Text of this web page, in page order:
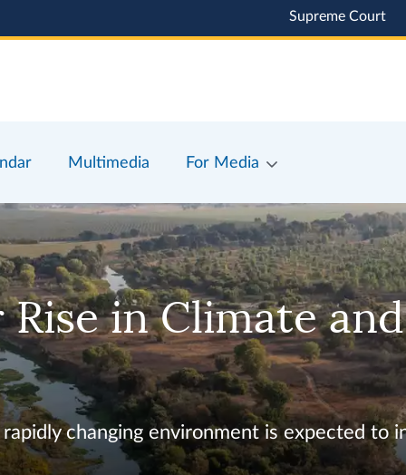
Supreme Court
Multimedia For Media
in Climate and
changing environment is expected to